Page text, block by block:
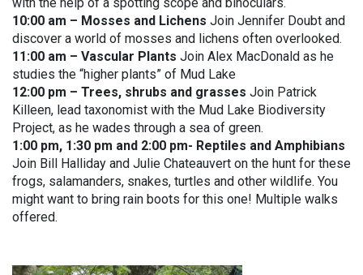
10:00 am – Mosses and Lichens Join Jennifer Doubt and
discover a world of mosses and lichens often overlooked.
11:00 am – Vascular Plants Join Alex MacDonald as he
studies the “higher plants” of Mud Lake
12:00 pm – Trees, shrubs and grasses Join Patrick
Killeen, lead taxonomist with the Mud Lake Biodiversity
Project, as he wades through a sea of green.
1:00 pm, 1:30 pm and 2:00 pm- Reptiles and Amphibians
Join Bill Halliday and Julie Chateauvert on the hunt for these
frogs, salamanders, snakes, turtles and other wildlife. You
might want to bring rain boots for this one! Multiple walks
offered.